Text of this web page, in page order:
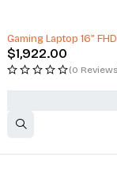
Gaming Laptop 16”
$1,922.00
(0